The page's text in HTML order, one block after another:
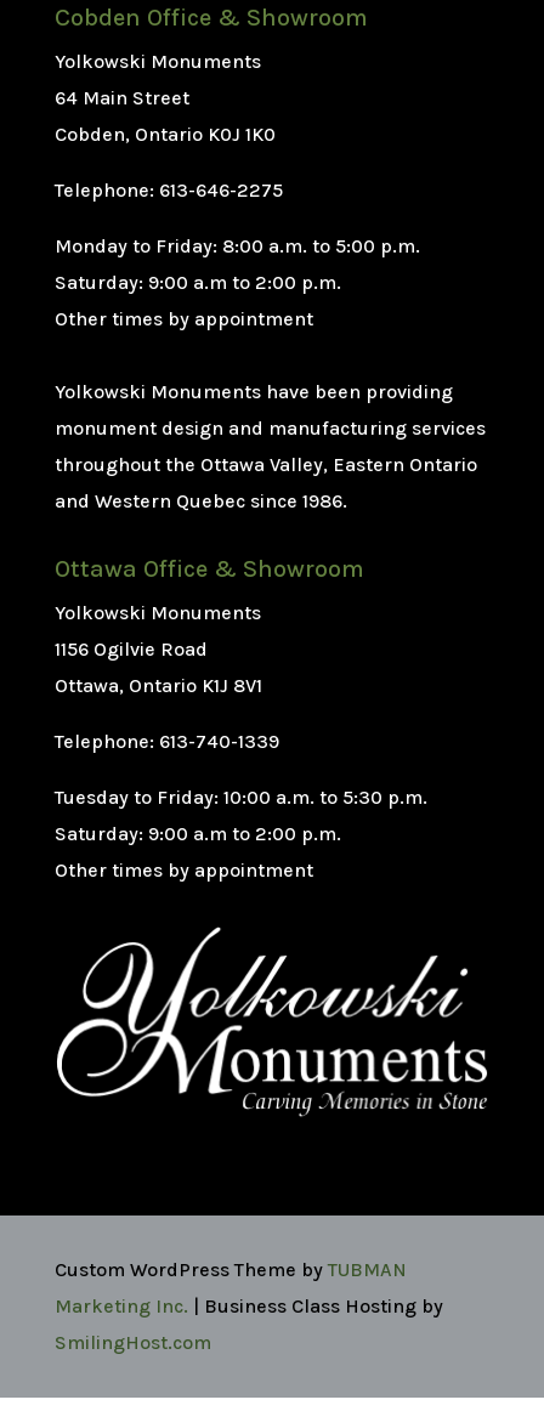
Cobden Office & Showroom
Yolkowski Monuments
64 Main Street
Cobden, Ontario K0J 1K0
Telephone: 613-646-2275
Monday to Friday: 8:00 a.m. to 5:00 p.m.
Saturday: 9:00 a.m to 2:00 p.m.
Other times by appointment
Yolkowski Monuments have been providing
monument design and manufacturing services
throughout the Ottawa Valley, Eastern Ontario
and Western Quebec since 1986.
Ottawa Office & Showroom
Yolkowski Monuments
1156 Ogilvie Road
Ottawa, Ontario K1J 8V1
Telephone: 613-740-1339
Tuesday to Friday: 10:00 a.m. to 5:30 p.m.
Saturday: 9:00 a.m to 2:00 p.m.
Other times by appointment
Custom WordPress Theme byTUBMAN
Marketing Inc. | Business Class Hosting by
SmilingHost.com